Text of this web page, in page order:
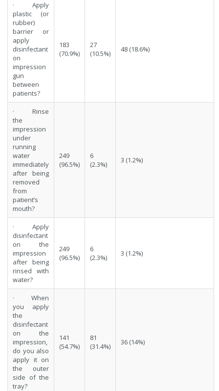
· Apply
plastic (or
rubber)
barrier or
apply
disinfectant
on
impression
gun
between
patients?
183
(70.9%)
27
(10.5%)
48 (18.6%)
· Rinse
the
impression
under
running
water
immediately
after being
removed
from
patient’s
mouth?
249
(96.5%)
6
(2.3%)
3 (1.2%)
· Apply
disinfectant
on the
impression
after being
rinsed with
water?
249
(96.5%)
6
(2.3%)
3 (1.2%)
· When
you apply
the
disinfectant
on the
impression,
do you also
apply it on
the outer
side of the
tray?
141
(54.7%)
81
(31.4%)
36 (14%)